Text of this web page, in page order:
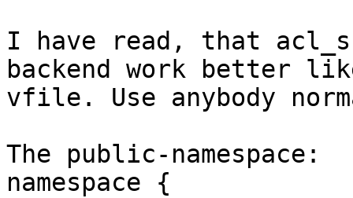
I have read, that
backend work better
vfile. Use anybody
The public-namespace:
namespace {